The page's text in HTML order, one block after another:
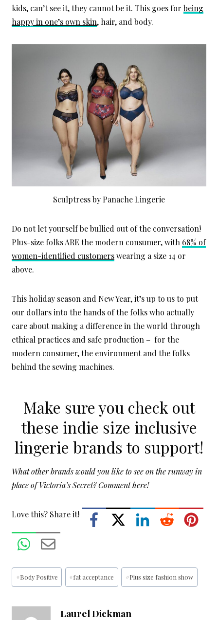
kids, can’t see it, they cannot be it. This goes for being
happy in one’s own skin, hair, and body.
Sculptress by Panache Lingerie
Do not let yourself be bullied out of the conversation!
Plus-size folks ARE the modern consumer, with 68% of
women-identified customerswearing a size 14 or
above.
This holiday season and New Year, it’s up to us to put
our dollars into the hands of the folks who actually
care about making a difference in the world through
ethical practices and safe production – for the
modern consumer, the environment and the folks
behind the sewing machines.
Make sure you check out
these indie size inclusive
lingerie brands to support!
What other brands would you like to see on the runway in
place of Victoria’s Secret? Comment here!
Love this? Share it!
Post
Tags:
#Body Positive #fat acceptance #Plus size fashion show
Laurel Dickman